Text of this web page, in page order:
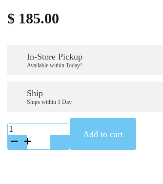
$ 185.00
In-Store Pickup
Available within Today!
Ship
Ships within 1 Day
K-
A88197SS
quantity
Add to cart